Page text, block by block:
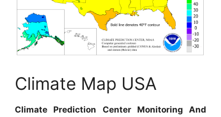
Climate Map USA
Climate Prediction Center Monitoring And